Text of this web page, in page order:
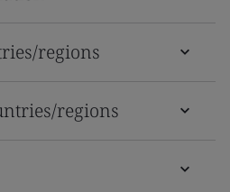
regions
regions